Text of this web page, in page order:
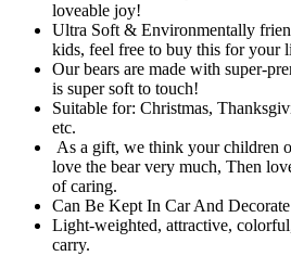
loveable joy!
Ultra Soft & Environmentally
kids, feel free to buy this for your
Our bears are made with super-
is super soft to touch!
Suitable for: Christmas,
etc.
As a gift, we think your children
love the bear very much, Then
of caring.
Can Be Kept In Car And
Light-weighted, attractive,
carry.